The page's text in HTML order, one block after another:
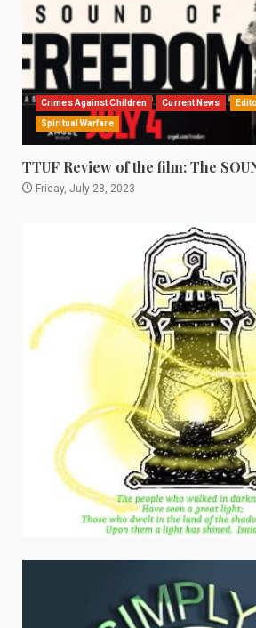
Crimes Against Children Current News
Spiritual Warfare
TTUF Review of the film: The
Friday, July 28, 2023